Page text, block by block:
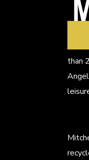
than